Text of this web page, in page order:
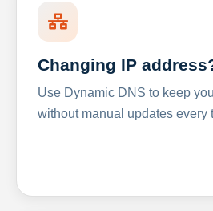
Changing IP
Use Dynamic DNS to keep
without manual updates every